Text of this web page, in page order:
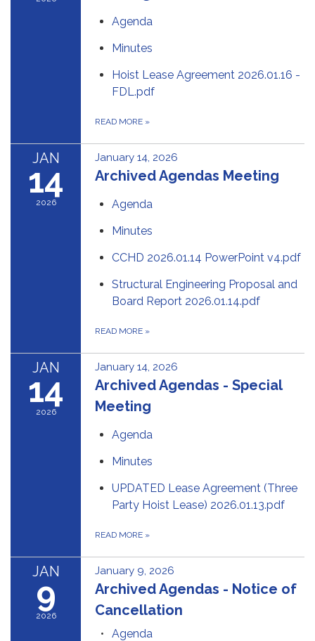
Agenda
Minutes
Hoist Lease Agreement 2026.01.16 -
FDL.pdf
READ MORE »
JAN
14
2026
January 14, 2026
Archived Agendas Meeting
Agenda
Minutes
CCHD 2026.01.14 PowerPoint v4.pdf
Structural Engineering Proposal and
Board Report 2026.01.14.pdf
READ MORE »
JAN
14
2026
January 14, 2026
Archived Agendas - Special
Meeting
Agenda
Minutes
UPDATED Lease Agreement (Three
Party Hoist Lease) 2026.01.13.pdf
READ MORE »
JAN
9
2026
January 9, 2026
Archived Agendas - Notice of
Cancellation
Agenda